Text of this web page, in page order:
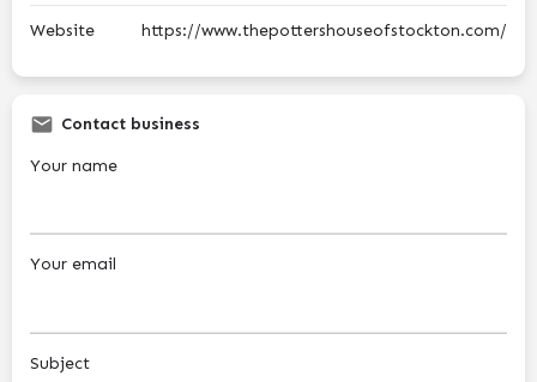
Website https://www.thepottershouseofstockton.com/
Contact business
Your name
Your email
Subject